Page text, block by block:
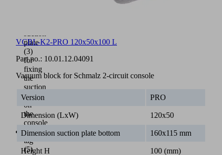
plate
(3)
for
fixing
the
suction
cup
on
the
console
NFC
tag
(5)
VCBL-K2-PRO 120x50x100 L
Part no.: 10.01.12.04091
Vacuum block for Schmalz 2-circuit console
Version PRO
Dimension (LxW) 120x50
Dimension suction plate bottom 160x115 mm
Height H 100 (mm)